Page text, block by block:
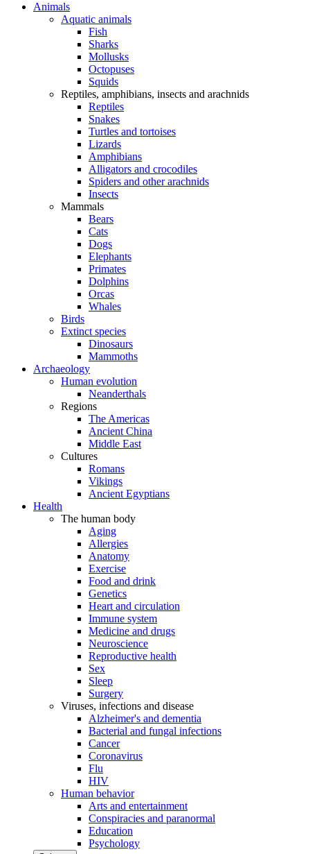
Animals
Aquatic animals
Fish
Sharks
Mollusks
Octopuses
Squids
Reptiles, amphibians, insects and arachnids
Reptiles
Snakes
Turtles and tortoises
Lizards
Amphibians
Alligators and crocodiles
Spiders and other arachnids
Insects
Mammals
Bears
Cats
Dogs
Elephants
Primates
Dolphins
Orcas
Whales
Birds
Extinct species
Dinosaurs
Mammoths
Archaeology
Human evolution
Neanderthals
Regions
The Americas
Ancient China
Middle East
Cultures
Romans
Vikings
Ancient Egyptians
Health
The human body
Aging
Allergies
Anatomy
Exercise
Food and drink
Genetics
Heart and circulation
Immune system
Medicine and drugs
Neuroscience
Reproductive health
Sex
Sleep
Surgery
Viruses, infections and disease
Alzheimer's and dementia
Bacterial and fungal infections
Cancer
Coronavirus
Flu
HIV
Human behavior
Arts and entertainment
Conspiracies and paranormal
Education
Psychology